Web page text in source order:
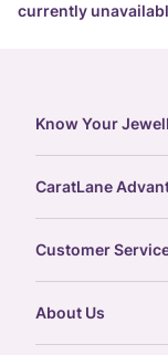
currently
Know Your
gemstones guide
gold rate
treasure chest
glossary
CaratLane
postcards
Customer
About Us